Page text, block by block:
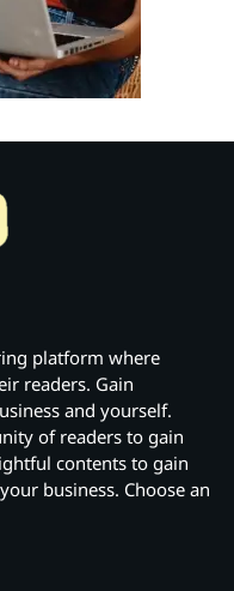
platform where
readers. Gain
and yourself.
of readers to gain
contents to gain
business. Choose an